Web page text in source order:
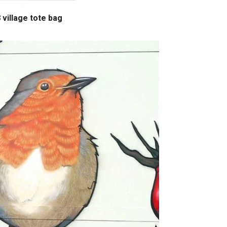
village tote bag